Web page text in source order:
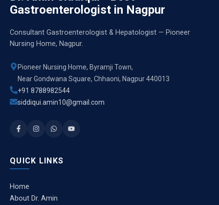
Gastroenterologist in Nagpur
Consultant Gastroenterologist & Hepatologist — Pioneer
Nursing Home, Nagpur.
Pioneer Nursing Home, Byramji Town,
Near Gondwana Square, Chhaoni, Nagpur 440013
+91 8788982544
siddiqui.amin10@gmail.com
QUICK LINKS
Home
About Dr. Amin